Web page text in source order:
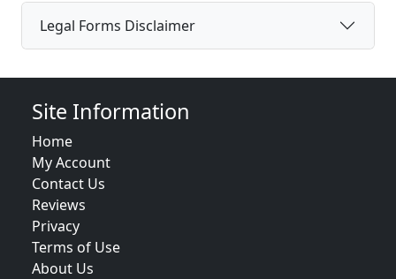
Legal Forms Disclaimer
Site Information
Home
My Account
Contact Us
Reviews
Privacy
Terms of Use
About Us